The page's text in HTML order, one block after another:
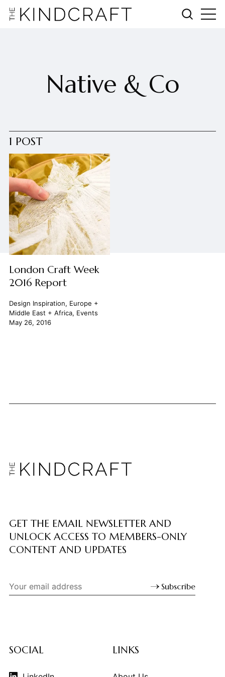
Native & Co
1 POST
London Craft Week
2016 Report
Design Inspiration, Europe +
Middle East + Africa, Events
May 26, 2016
GET THE EMAIL NEWSLETTER AND
UNLOCK ACCESS TO MEMBERS-ONLY
CONTENT AND UPDATES
Subscribe
SOCIAL LINKS